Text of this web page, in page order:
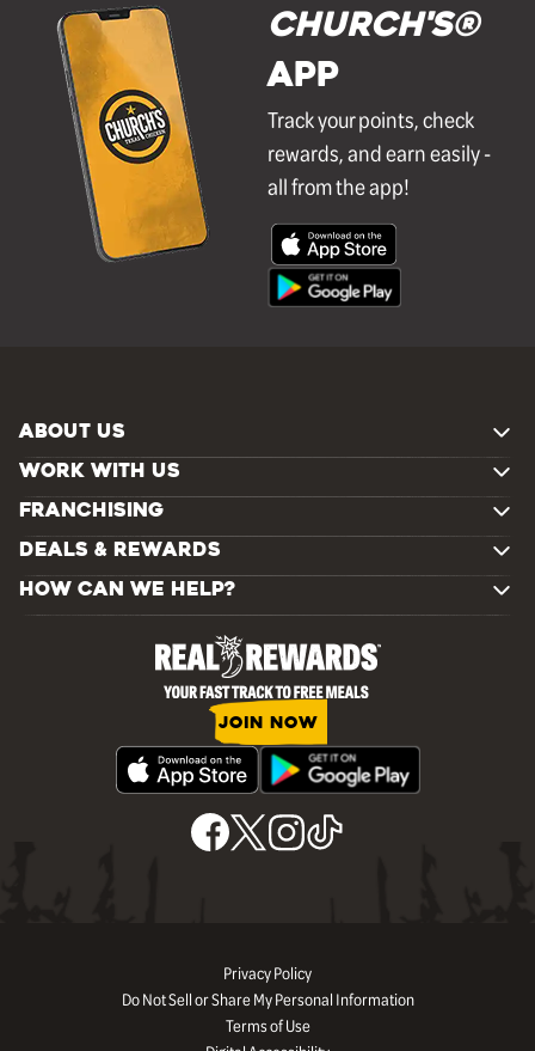
Church's®
APP
Track your points, check
rewards, and earn easily -
all from the app!
ABOUT US
WORK WITH US
FRANCHISING
DEALS & REWARDS
HOW CAN WE HELP?
JOIN NOW
Privacy Policy
Do Not Sell or Share My Personal Information
Terms of Use